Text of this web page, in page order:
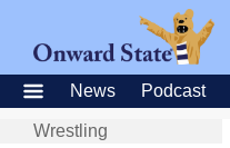
News Podcast
Wrestling